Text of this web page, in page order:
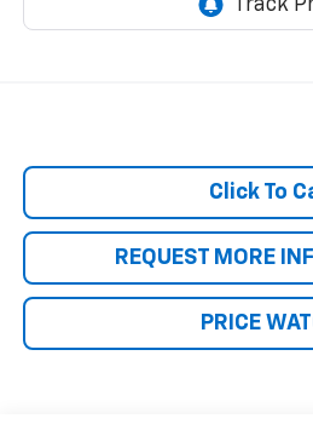
Click To
REQUEST MORE
PRICE